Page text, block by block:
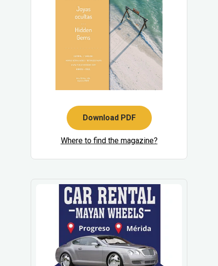
Download PDF
Where to find the magazine?